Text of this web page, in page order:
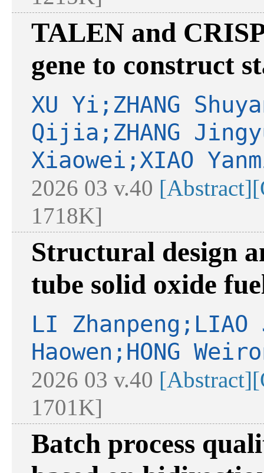
TALEN and
gene to construct
XU Yi;ZHANG
Qijia;ZHANG
Xiaowei;XIAO
2026 03 v.40 [Abstract]
1718K]
Structural design
tube solid oxide
LI Zhanpeng;LIAO
Haowen;HONG
2026 03 v.40 [Abstract]
1701K]
Batch process